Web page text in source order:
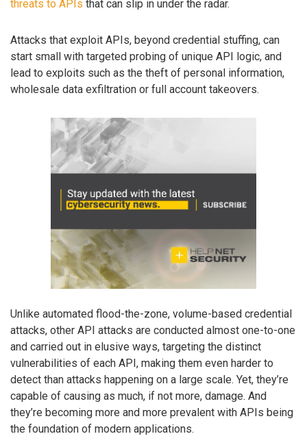
threats to APIs that can slip in under the radar.
Attacks that exploit APIs, beyond credential stuffing, can
start small with targeted probing of unique API logic, and
lead to exploits such as the theft of personal information,
wholesale data exfiltration or full account takeovers.
Unlike automated flood-the-zone, volume-based credential
attacks, other API attacks are conducted almost one-to-one
and carried out in elusive ways, targeting the distinct
vulnerabilities of each API, making them even harder to
detect than attacks happening on a large scale. Yet, they’re
capable of causing as much, if not more, damage. And
they’re becoming more and more prevalent with APIs being
the foundation of modern applications.